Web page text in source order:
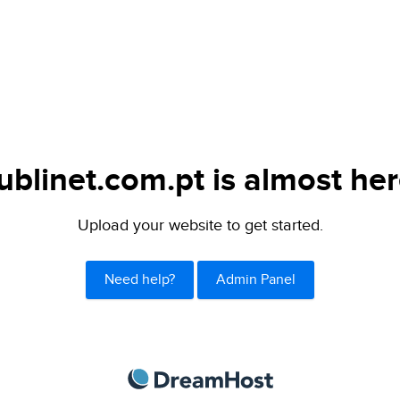
is almost
Upload your website to get started.
Need help? Admin Panel
DreamHost